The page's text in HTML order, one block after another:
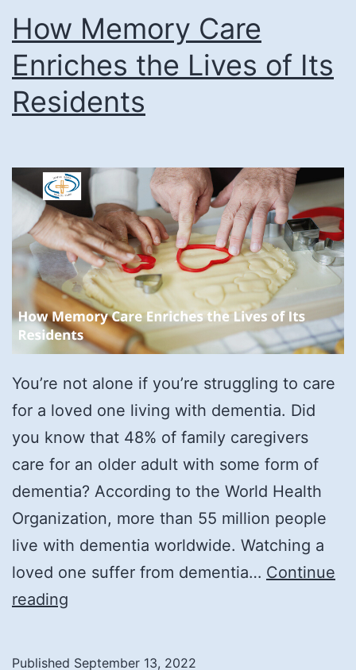
How Memory Care
Enriches the Lives of Its
Residents
You’re not alone if you’re struggling to care
for a loved one living with dementia. Did
you know that 48% of family caregivers
care for an older adult with some form of
dementia? According to the World Health
Organization, more than 55 million people
live with dementia worldwide. Watching a
loved one suffer from dementia… Continue
reading
Published September 13, 2022